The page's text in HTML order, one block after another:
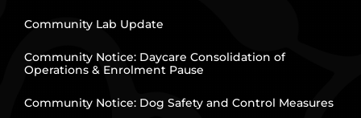
Community Lab Update
Community Notice: Daycare Consolidation of
Operations & Enrolment Pause
Community Notice: Dog Safety and Control Measures